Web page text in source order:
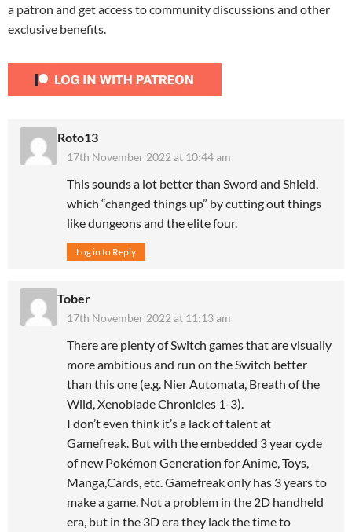
a patron and get access to community discussions and other
exclusive benefits.
Roto13
17th November 2022 at 10:44 am
This sounds a lot better than Sword and Shield,
which “changed things up” by cutting out things
like dungeons and the elite four.
Log in to Reply
Tober
17th November 2022 at 11:13 am
There are plenty of Switch games that are visually
more ambitious and run on the Switch better
than this one (e.g. Nier Automata, Breath of the
Wild, Xenoblade Chronicles 1-3).
I don’t even think it’s a lack of talent at
Gamefreak. But with the embedded 3 year cycle
of new Pokémon Generation for Anime, Toys,
Manga,Cards, etc. Gamefreak only has 3 years to
make a game. Not a problem in the 2D handheld
era, but in the 3D era they lack the time to